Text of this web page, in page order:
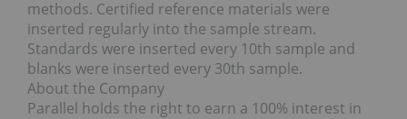
methods. Certified reference materials were
inserted regularly into the sample stream.
Standards were inserted every 10th sample and
blanks were inserted every 30th sample.
About the Company
Parallel holds the right to earn a 100% interest in